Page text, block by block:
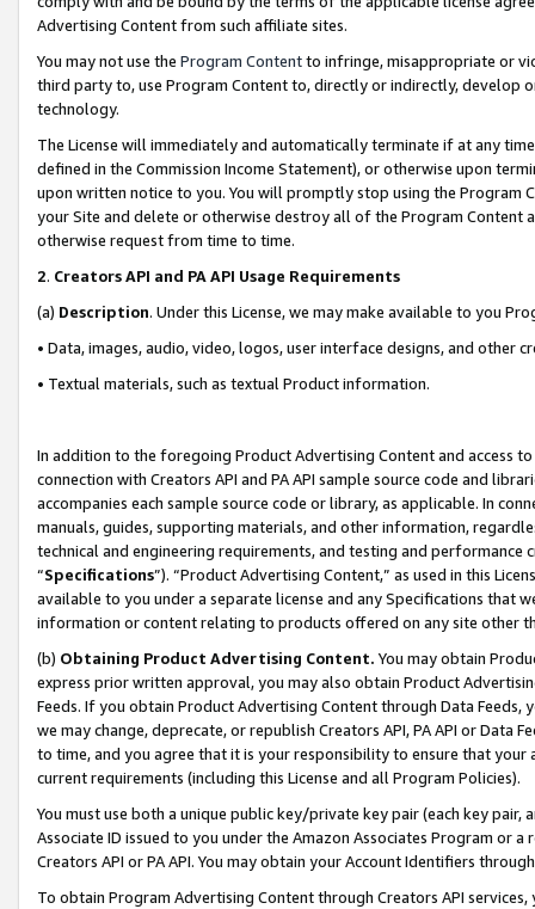
Advertising Content from such affiliate sites.
You may not use the Program Contentto infringe, misappropriate or
third party to, use Program Content to, directly or indirectly, develop
technology.
The License will immediately and automatically terminate if at any
defined in the Commission Income Statement), or otherwise upon
upon written notice to you. You will promptly stop using the Program
your Site and delete or otherwise destroy all of the Program Content
otherwise request from time to time.
2. Creators API and PA API Usage Requirements
(a) Description. Under this License, we may make available to you
• Data, images, audio, video, logos, user interface designs, and other
• Textual materials, such as textual Product information.
In addition to the foregoing Product Advertising Content and access
connection with Creators API and PA API sample source code and
accompanies each sample source code or library, as applicable. In
manuals, guides, supporting materials, and other information,
technical and engineering requirements, and testing and
“Specifications”). “Product Advertising Content,” as used in this
available to you under a separate license and any Specifications that
information or content relating to products offered on any site other
(b) Obtaining Product Advertising Content. You may obtain
express prior written approval, you may also obtain Product
Feeds. If you obtain Product Advertising Content through Data Feeds,
we may change, deprecate, or republish Creators API, PA API or Data
to time, and you agree that it is your responsibility to ensure that your
current requirements (including this License and all Program Policies).
You must use both a unique public key/private key pair (each key pair,
Associate ID issued to you under the Amazon Associates Program or
Creators API or PA API. You may obtain your Account Identifiers
To obtain Program Advertising Content through Creators API